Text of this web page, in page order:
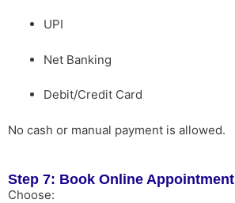
UPI
Net Banking
Debit/Credit Card
No cash or manual payment is allowed.
Step 7: Book Online Appointment
Choose: